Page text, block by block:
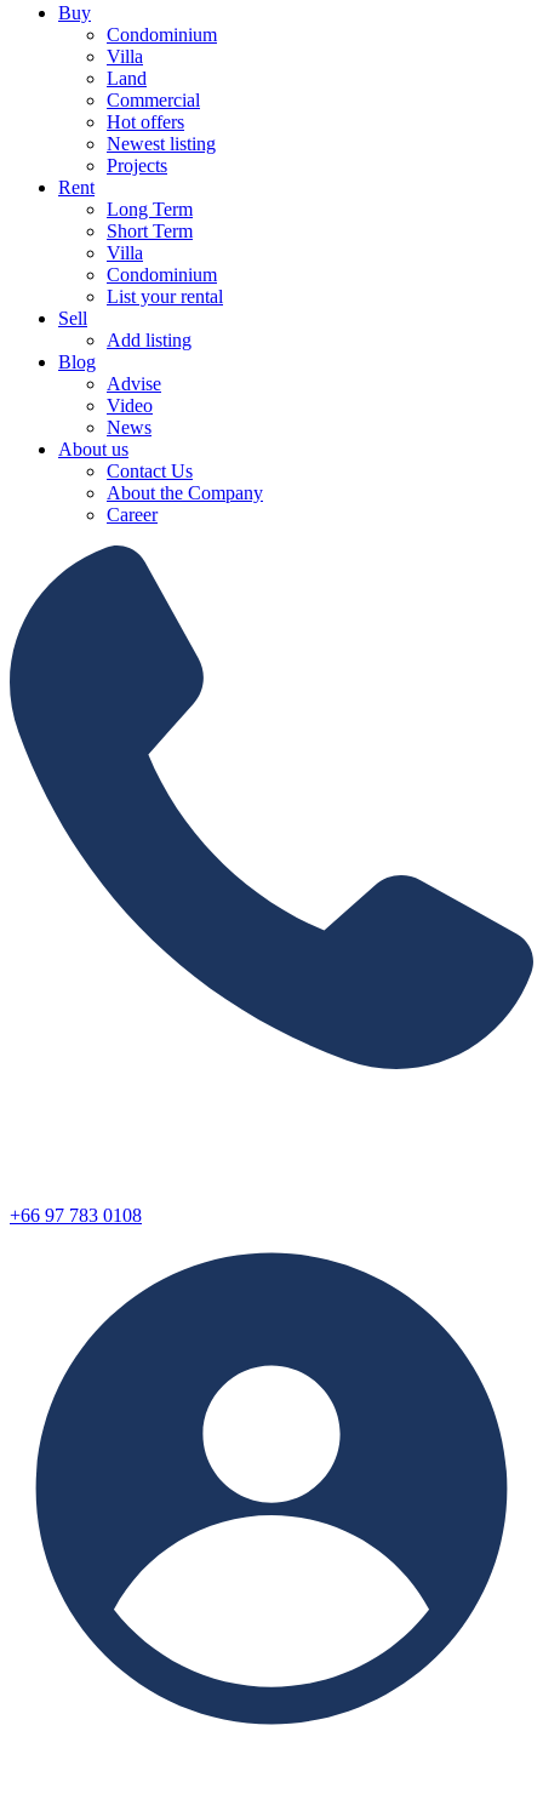
Buy
Condominium
Villa
Land
Commercial
Hot offers
Newest listing
Projects
Rent
Long Term
Short Term
Villa
Condominium
List your rental
Sell
Add listing
Blog
Advise
Video
News
About us
Contact Us
About the Company
Career
+66 97 783 0108